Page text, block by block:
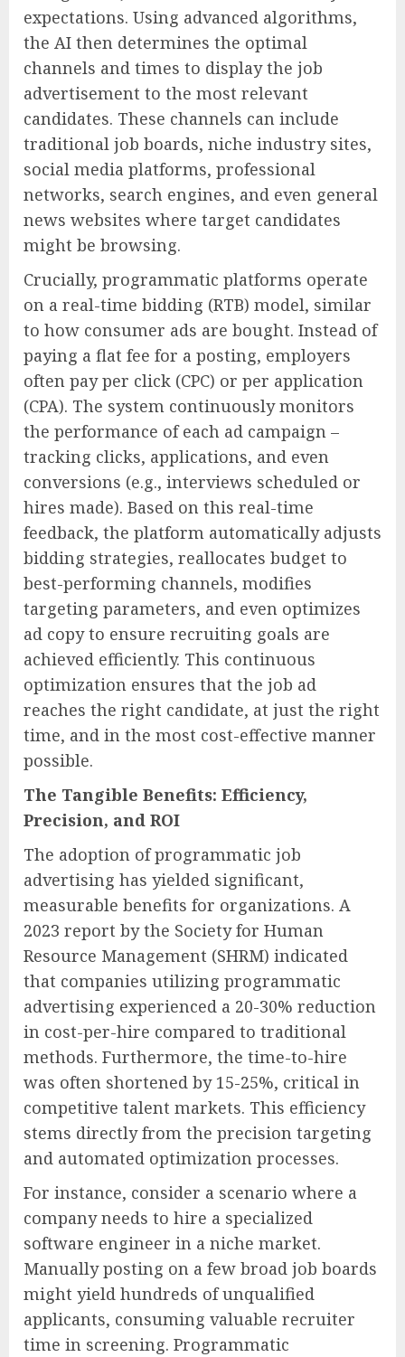
expectations. Using advanced algorithms,
the AI then determines the optimal
channels and times to display the job
advertisement to the most relevant
candidates. These channels can include
traditional job boards, niche industry sites,
social media platforms, professional
networks, search engines, and even general
news websites where target candidates
might be browsing.
Crucially, programmatic platforms operate
on a real-time bidding (RTB) model, similar
to how consumer ads are bought. Instead of
paying a flat fee for a posting, employers
often pay per click (CPC) or per application
(CPA). The system continuously monitors
the performance of each ad campaign –
tracking clicks, applications, and even
conversions (e.g., interviews scheduled or
hires made). Based on this real-time
feedback, the platform automatically adjusts
bidding strategies, reallocates budget to
best-performing channels, modifies
targeting parameters, and even optimizes
ad copy to ensure recruiting goals are
achieved efficiently. This continuous
optimization ensures that the job ad
reaches the right candidate, at just the right
time, and in the most cost-effective manner
possible.
The Tangible Benefits: Efficiency,
Precision, and ROI
The adoption of programmatic job
advertising has yielded significant,
measurable benefits for organizations. A
2023 report by the Society for Human
Resource Management (SHRM) indicated
that companies utilizing programmatic
advertising experienced a 20-30% reduction
in cost-per-hire compared to traditional
methods. Furthermore, the time-to-hire
was often shortened by 15-25%, critical in
competitive talent markets. This efficiency
stems directly from the precision targeting
and automated optimization processes.
For instance, consider a scenario where a
company needs to hire a specialized
software engineer in a niche market.
Manually posting on a few broad job boards
might yield hundreds of unqualified
applicants, consuming valuable recruiter
time in screening. Programmatic